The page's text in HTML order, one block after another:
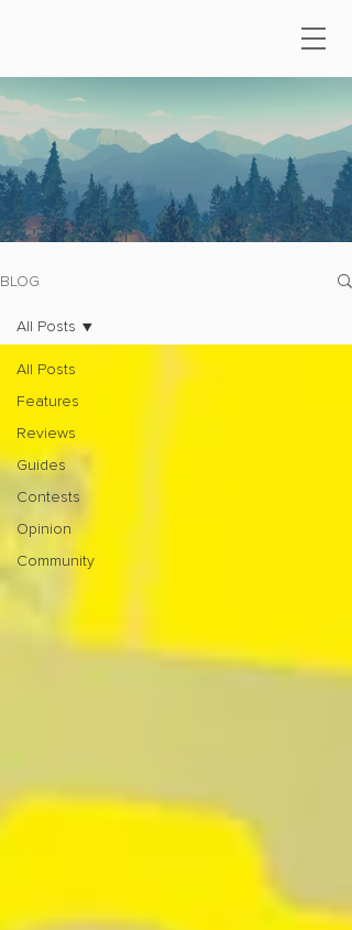
BLOG
All Posts
Features
Reviews
Guides
Contests
Opinion
Community
All Posts